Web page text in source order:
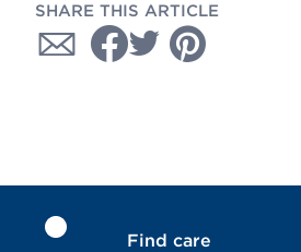
SHARE THIS ARTICLE
Find care